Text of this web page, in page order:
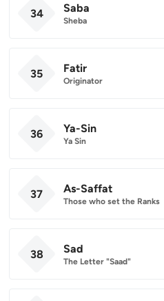
34 Saba
Sheba
35 Fatir
Originator
36 Ya-Sin
Ya Sin
37 As-Saffat
Those who set the Ranks
38 Sad
The Letter "Saad"